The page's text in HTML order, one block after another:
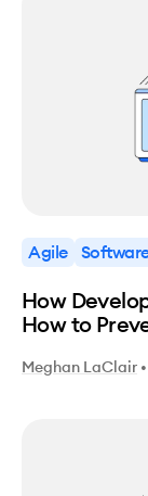
Agile
How
How to
Meghan LaClair •